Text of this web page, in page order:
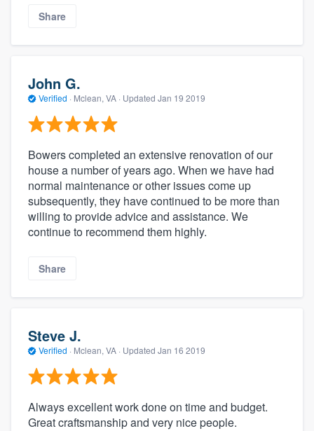
Share
John G.
Verified · Mclean, VA · Updated Jan 19 2019
Bowers completed an extensive renovation of our
house a number of years ago. When we have had
normal maintenance or other issues come up
subsequently, they have continued to be more than
willing to provide advice and assistance. We
continue to recommend them highly.
Share
Steve J.
Verified · Mclean, VA · Updated Jan 16 2019
Always excellent work done on time and budget.
Great craftsmanship and very nice people.